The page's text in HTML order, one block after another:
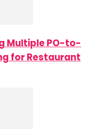
Multiple PO-to-
for Restaurant